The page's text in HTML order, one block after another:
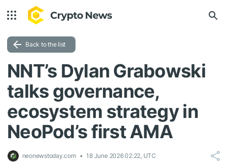
Back to the list
NNT’s Dylan Grabowski
talks governance,
ecosystem strategy in
NeoPod’s first AMA
neonewstoday.com 18 June 2026 02:22, UTC